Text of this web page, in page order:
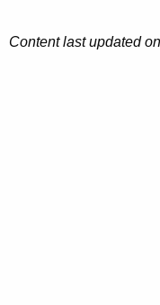
Content last updated